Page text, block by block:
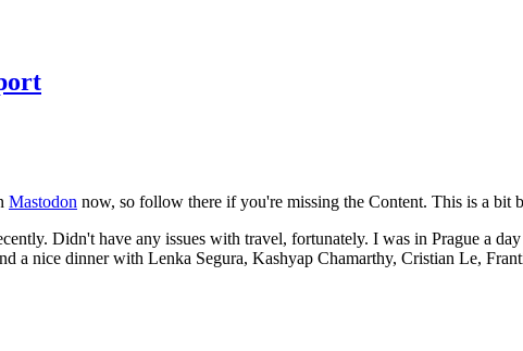
Mastodon now, so follow there if you're missing the Content. This is a bit
Didn't have any issues with travel, fortunately. I was in Prague a
a nice dinner with Lenka Segura, Kashyap Chamarthy, Cristian Le,